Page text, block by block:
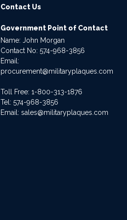
Contact Us
Government Point of Contact
Name: John Morgan
Contact No:574-968-3856
Email:
procurement@militaryplaques.com
Toll Free: 1-800-313-1876
Tel:574-968-3856
Email:sales@militaryplaques.com